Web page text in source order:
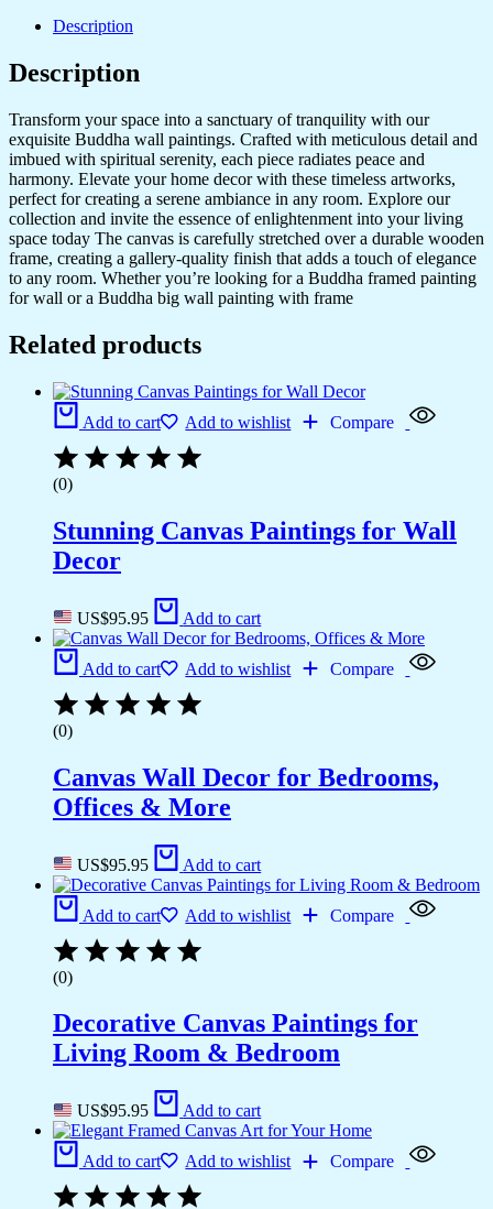
Description
Description
Transform your space into a sanctuary of tranquility with our
exquisite Buddha wall paintings. Crafted with meticulous detail and
imbued with spiritual serenity, each piece radiates peace and
harmony. Elevate your home decor with these timeless artworks,
perfect for creating a serene ambiance in any room. Explore our
collection and invite the essence of enlightenment into your living
space today The canvas is carefully stretched over a durable wooden
frame, creating a gallery-quality finish that adds a touch of elegance
to any room. Whether you’re looking for a Buddha framed painting
for wall or a Buddha big wall painting with frame
Related products
Add to cart Add to wishlist Compare
(0)
Stunning Canvas Paintings for Wall
Decor
US$95.95 Add to cart
Add to cart Add to wishlist Compare
(0)
Canvas Wall Decor for Bedrooms,
Offices & More
US$95.95 Add to cart
Add to cart Add to wishlist Compare
(0)
Decorative Canvas Paintings for
Living Room & Bedroom
US$95.95 Add to cart
Add to cart Add to wishlist Compare